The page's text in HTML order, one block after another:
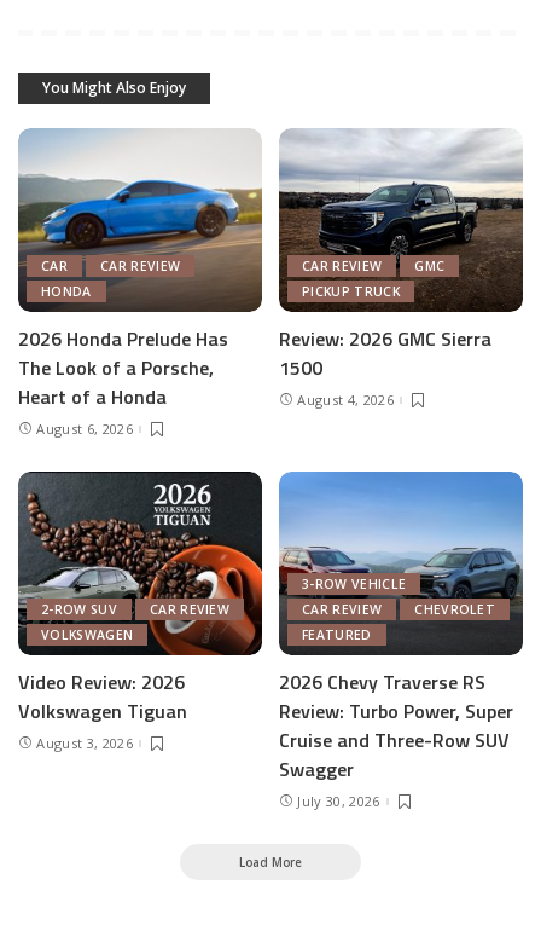
You Might Also Enjoy
CAR
CAR REVIEW
HONDA
2026 Honda Prelude Has
The Look of a Porsche,
Heart of a Honda
August 6, 2026
CAR REVIEW
GMC
PICKUP TRUCK
Review: 2026 GMC Sierra
1500
August 4, 2026
2-ROW SUV
CAR REVIEW
VOLKSWAGEN
Video Review: 2026
Volkswagen Tiguan
August 3, 2026
3-ROW VEHICLE
CAR REVIEW
CHEVROLET
FEATURED
2026 Chevy Traverse RS
Review: Turbo Power, Super
Cruise and Three-Row SUV
Swagger
July 30, 2026
Load More